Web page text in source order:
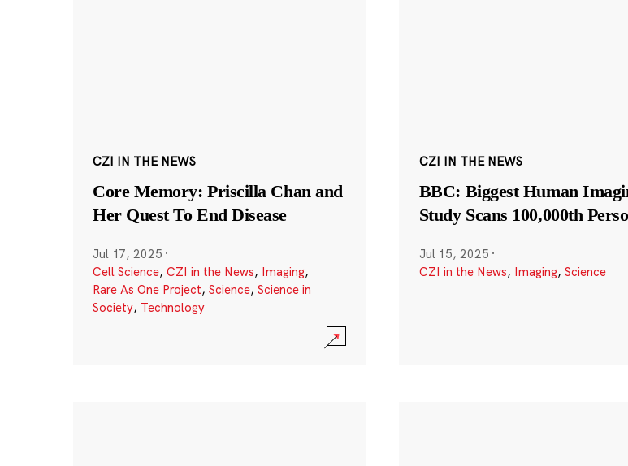
CZI IN THE NEWS
Core Memory: Priscilla Chan and
Her Quest To End Disease
Jul 17, 2025 ·
Cell Science, CZI in the News, Imaging,
Rare As One Project, Science, Science in
Society, Technology
CZI IN THE NEWS
BBC: Biggest Human
Study Scans 100,000th
Jul 15, 2025 ·
CZI in the News, Imaging, Science